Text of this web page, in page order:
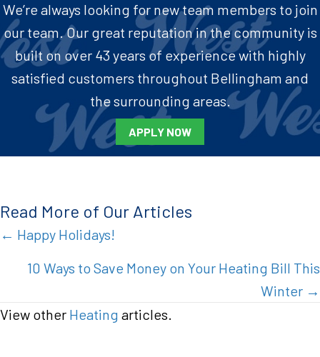
We’re always looking for new team members to join
our team. Our great reputation in the community is
built on over 43 years of experience with highly
satisfied customers throughout Bellingham and
the surrounding areas.
APPLY NOW
Read More of Our Articles
Posts
navigation
← Happy Holidays!
10 Ways to Save Money on Your Heating Bill This
Winter →
View other Heating articles.